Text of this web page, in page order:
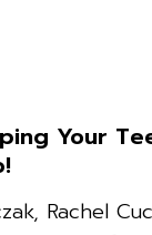
Your
Rachel